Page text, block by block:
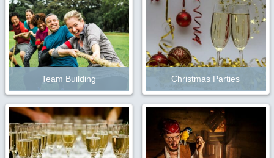
Team Building Christmas Parties